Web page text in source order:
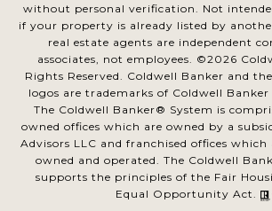
without personal verification. Not
if your property is already listed by
real estate agents are independent
associates, not employees. ©2026
Rights Reserved. Coldwell Banker and
logos are trademarks of Coldwell Banker
The Coldwell Banker® System is
owned offices which are owned by a
Advisors LLC and franchised offices
owned and operated. The Coldwell
supports the principles of the Fair
Equal Opportunity Act.